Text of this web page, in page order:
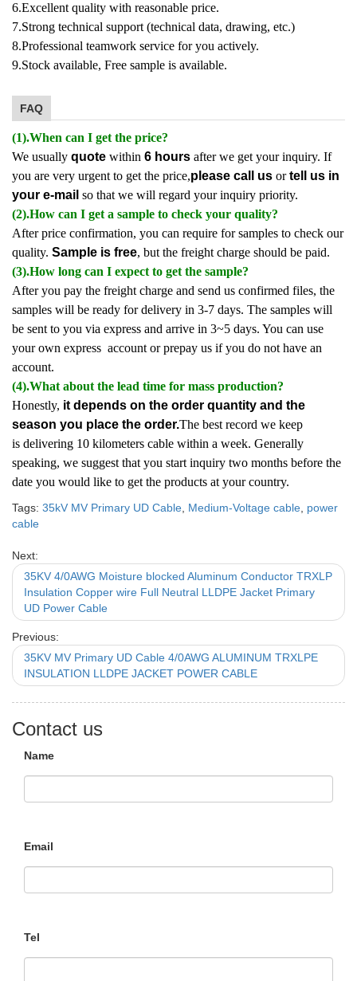
6.Excellent quality with reasonable price.
7.Strong technical support (technical data, drawing, etc.)
8.Professional teamwork service for you actively.
9.Stock available, Free sample is available.
FAQ
(1).When can I get the price?
We usually quote within 6 hours after we get your inquiry. If
you are very urgent to get the price,please call us ortell us in
your e-mail so that we will regard your inquiry priority.
(2).How can I get a sample to check your quality?
After price confirmation, you can require for samples to check our
quality. Sample is free, but the freight charge should be paid.
(3).How long can I expect to get the sample?
After you pay the freight charge and send us confirmed files, the
samples will be ready for delivery in 3-7 days. The samples will
be sent to you via express and arrive in 3~5 days. You can use
your own express account or prepay us if you do not have an
account.
(4).What about the lead time for mass production?
Honestly, it depends on the order quantity and the
season you place the order.The best record we keep
is delivering 10 kilometers cable within a week. Generally
speaking, we suggest that you start inquiry two months before the
date you would like to get the products at your country.
Tags: 35kV MV Primary UD Cable Medium-Voltage cable power
cable
Next:
35KV 4/0AWG Moisture blocked Aluminum Conductor TRXLP
Insulation Copper wire Full Neutral LLDPE Jacket Primary
UD Power Cable
Previous:
35KV MV Primary UD Cable 4/0AWG ALUMINUM TRXLPE
INSULATION LLDPE JACKET POWER CABLE
Contact us
Name
Email
Tel